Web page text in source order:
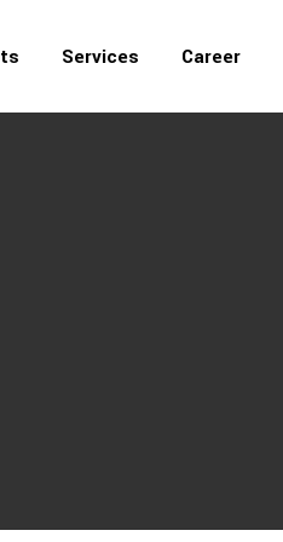
Services Career